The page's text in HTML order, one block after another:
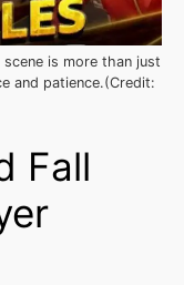
scene is more than just
and patience.(Credit:
Fall